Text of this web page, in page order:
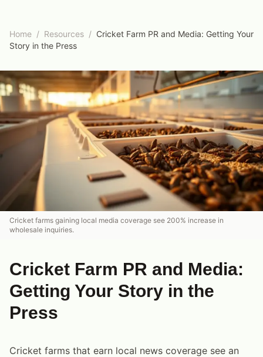
Home / Resources / Cricket Farm PR and Media: Getting Your
Story in the Press
Cricket farms gaining local media coverage see 200% increase in
wholesale inquiries.
Cricket Farm PR and Media:
Getting Your Story in the
Press
Cricket farms that earn local news coverage see an